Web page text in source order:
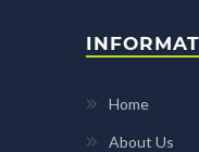
Home
About Us